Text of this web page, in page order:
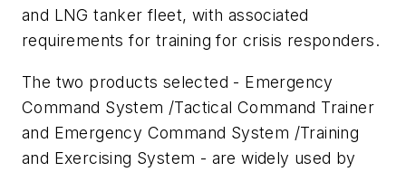
and LNG tanker fleet, with associated
requirements for training for crisis responders.
The two products selected - Emergency
Command System /Tactical Command Trainer
and Emergency Command System /Training
and Exercising System - are widely used by